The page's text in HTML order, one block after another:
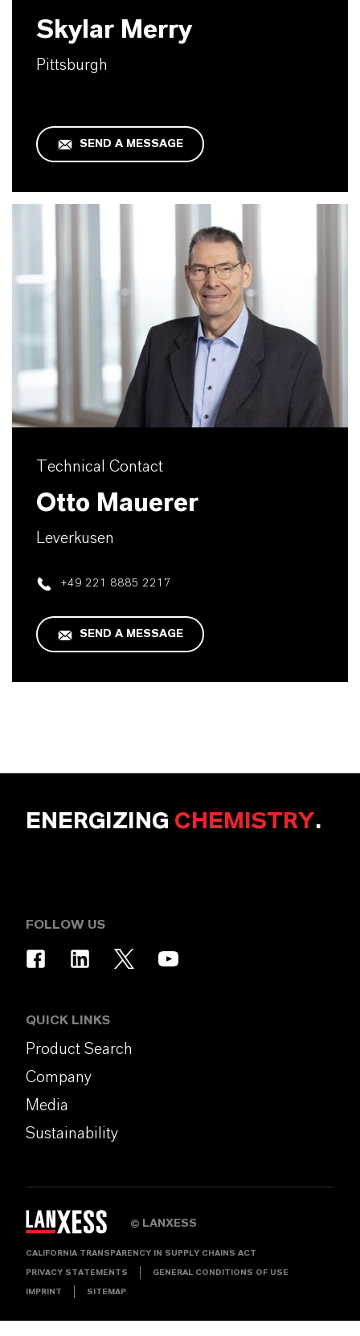
Skylar Merry
Pittsburgh
SEND A MESSAGE
Technical Contact
Otto Mauerer
Leverkusen
+49 221 8885 2217
SEND A MESSAGE
ENERGIZING CHEMISTRY.
FOLLOW US
QUICK LINKS
Product Search
Company
Media
Sustainability
© LANXESS
CALIFORNIA TRANSPARENCY IN SUPPLY CHAINS ACT
PRIVACY STATEMENTS GENERAL CONDITIONS OF USE
IMPRINT SITEMAP